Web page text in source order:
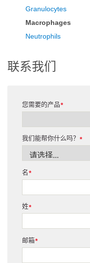
Granulocytes
Macrophages
Neutrophils
联系我们
*
您需要的产品
*
我们能帮你什么吗？
*
名
*
姓
*
邮箱